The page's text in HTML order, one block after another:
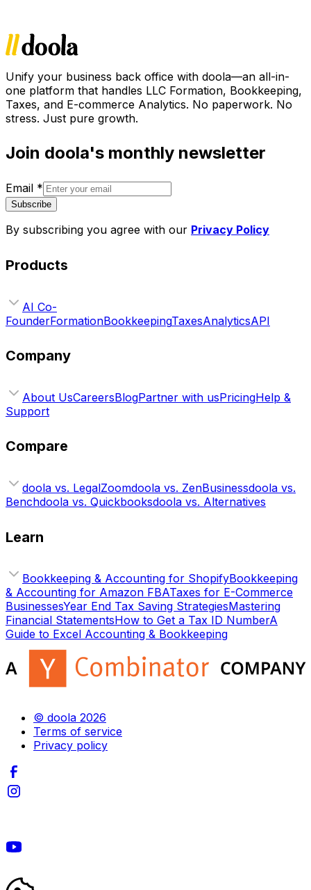
Unify your business back office with doola—an all-in-
one platform that handles LLC Formation, Bookkeeping,
Taxes, and E-commerce Analytics. No paperwork. No
stress. Just pure growth.
Join doola's monthly newsletter
Email *
Subscribe
By subscribing you agree with our Privacy Policy
Products
AI Co-
FounderFormationBookkeepingTaxesAnalyticsAPI
Company
About UsCareersBlogPartner with usPricingHelp &
Support
Compare
doola vs. LegalZoomdoola vs. ZenBusinessdoola vs.
Benchdoola vs. Quickbooksdoola vs. Alternatives
Learn
Bookkeeping & Accounting for ShopifyBookkeeping
& Accounting for Amazon FBATaxes for E-Commerce
BusinessesYear End Tax Saving StrategiesMastering
Financial StatementsHow to Get a Tax ID NumberA
Guide to Excel Accounting & Bookkeeping
© doola 2026
Terms of service
Privacy policy